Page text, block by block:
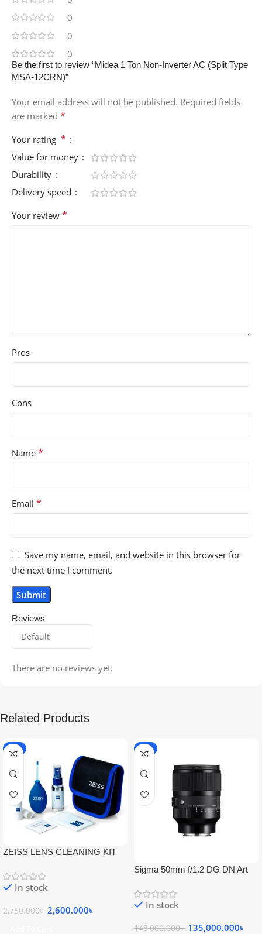
0
0
0
Reviews
There are no reviews yet.
Be the first to review “Midea 1 Ton Non-Inverter AC (Split Type
MSA-12CRN)”
Your email address will not be published. Required fields
are marked *
Your rating *
Value for money
Durability
Delivery speed
Your review *
Pros
Cons
Name *
Email *
Save my name, email, and website in this browser for
the next time I comment.
Related Products
-5%
ZEISS LENS CLEANING KIT
In stock
2,750.000৳ 2,600.000৳
-9%
Sigma 50mm f/1.2 DG DN Art
In stock
148,000.000৳ 135,000.000৳